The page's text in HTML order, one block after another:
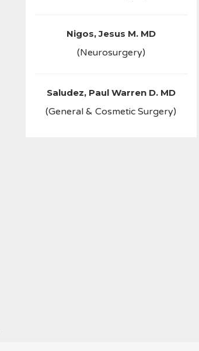
Nigos, Jesus M. MD
(Neurosurgery)
Saludez, Paul Warren D. MD
(General & Cosmetic Surgery)